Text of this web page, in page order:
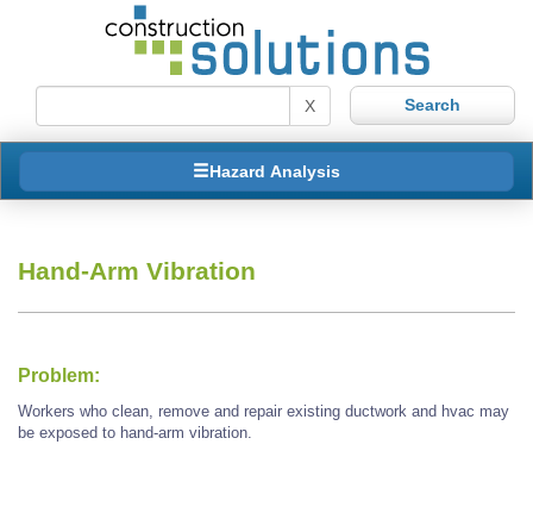
X
Hazard Analysis
Hand-Arm Vibration
Problem:
Workers who clean, remove and repair existing ductwork and hvac may
be exposed to hand-arm vibration.